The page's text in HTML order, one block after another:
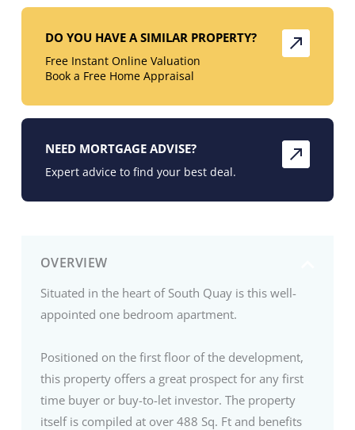
OVERVIEW
Situated in the heart of South Quay is this well-
appointed one bedroom apartment.
Positioned on the first floor of the development,
this property offers a great prospect for any first
time buyer or buy-to-let investor. The property
itself is compiled at over 488 Sq. Ft and benefits
DO YOU HAVE A SIMILAR PROPERTY?
Free Instant Online Valuation
Book a Free Home Appraisal
NEED MORTGAGE ADVISE?
Expert advice to find your best deal.